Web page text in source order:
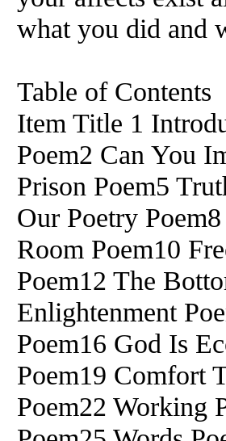
what you did and
Table of Contents
Item Title 1
Poem2 Can You
Prison Poem5
Our Poetry
Room Poem10
Poem12 The
Enlightenment
Poem16 God Is
Poem19 Comfort
Poem22 Working